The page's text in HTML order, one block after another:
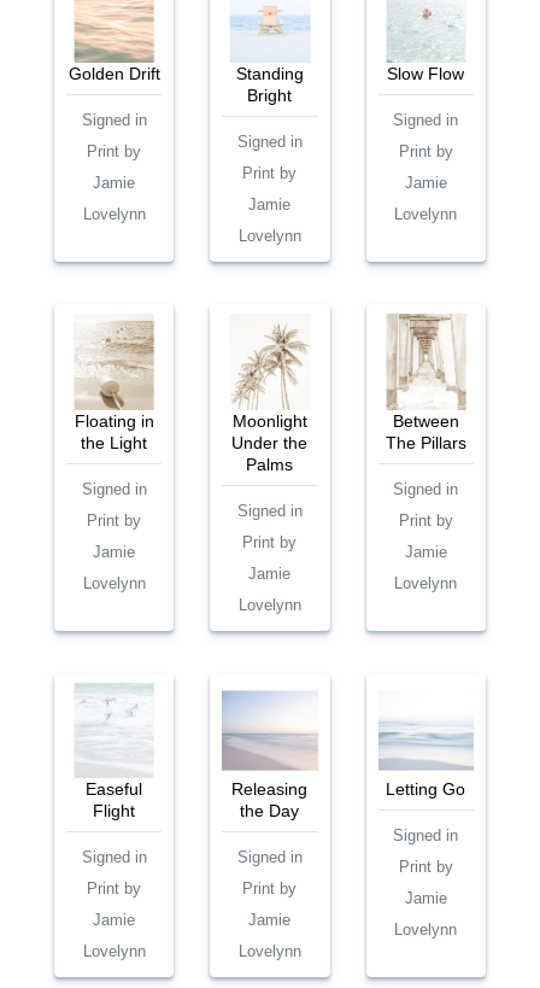
Golden Drift
Signed in
Print by
Jamie
Lovelynn
Standing
Bright
Signed in
Print by
Jamie
Lovelynn
Slow Flow
Signed in
Print by
Jamie
Lovelynn
Floating in
the Light
Signed in
Print by
Jamie
Lovelynn
Moonlight
Under the
Palms
Signed in
Print by
Jamie
Lovelynn
Between
The Pillars
Signed in
Print by
Jamie
Lovelynn
Easeful
Flight
Signed in
Print by
Jamie
Lovelynn
Releasing
the Day
Signed in
Print by
Jamie
Lovelynn
Letting Go
Signed in
Print by
Jamie
Lovelynn